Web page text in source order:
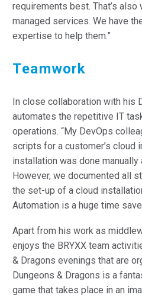
requirements best. That’s
managed services. We have
expertise to help them.”
Teamwork
In close collaboration with his
automates the repetitive IT
operations. “My DevOps
scripts for a customer’s cloud
installation was done
However, we documented all
the set-up of a cloud
Automation is a huge time
Apart from his work as
enjoys the BRYXX team
& Dragons evenings that are
Dungeons & Dragons is a
game that takes place in an